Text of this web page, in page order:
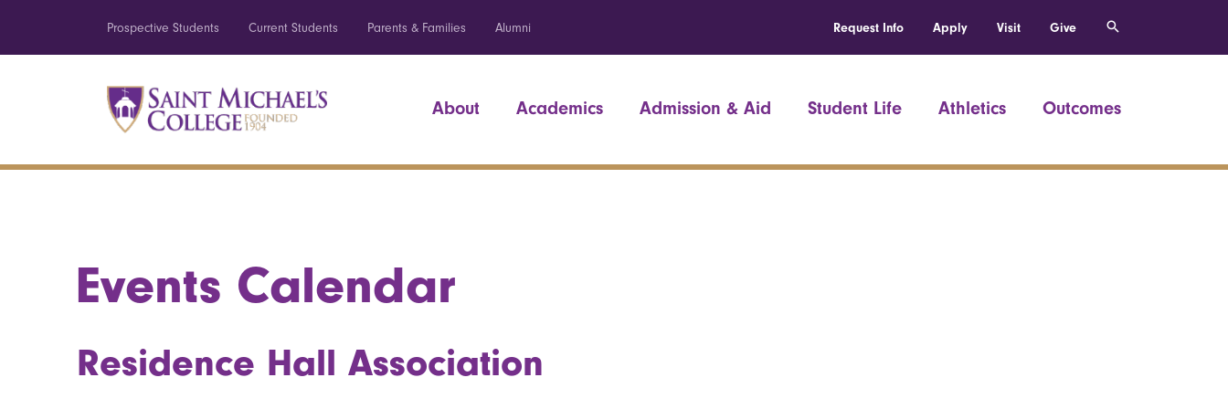
Prospective Students Current Students Parents & Families Alumni Request Info Apply Visit Give
About Academics Admission & Aid Student Life Athletics Outcomes
Events Calendar
Residence Hall Association